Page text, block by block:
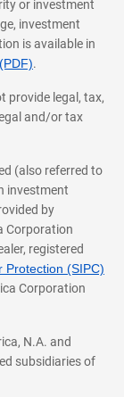
or investment
investment
is available in
.
provide legal, tax,
and/or tax
(also referred to
investment
by
Corporation
registered
Protection (SIPC)
Corporation
N.A. and
subsidiaries of